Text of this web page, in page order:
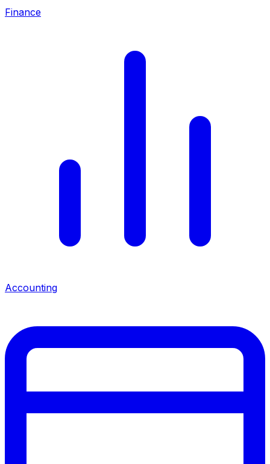
Finance
Accounting